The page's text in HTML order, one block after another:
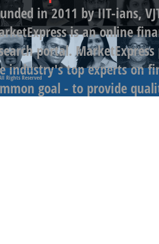
in 2011 by IIT-ians,
is an online
portal.
industry's top experts on
goal - to provide
Rights Reserved